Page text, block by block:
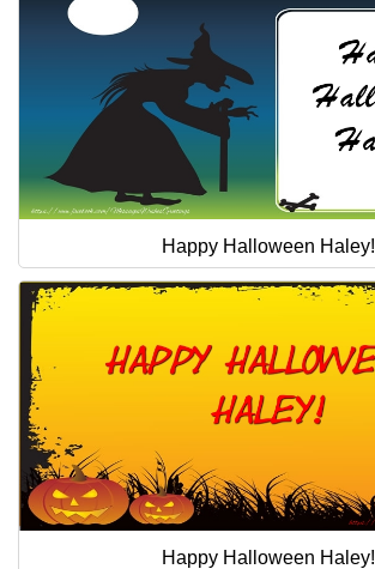
Happy Halloween Haley!
Happy Halloween Haley!